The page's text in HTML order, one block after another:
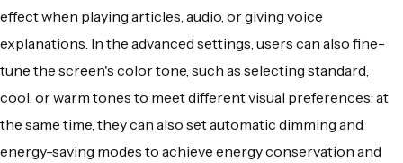
effect when playing articles, audio, or giving voice
explanations. In the advanced settings, users can also fine-
tune the screen's color tone, such as selecting standard,
cool, or warm tones to meet different visual preferences; at
the same time, they can also set automatic dimming and
energy-saving modes to achieve energy conservation and